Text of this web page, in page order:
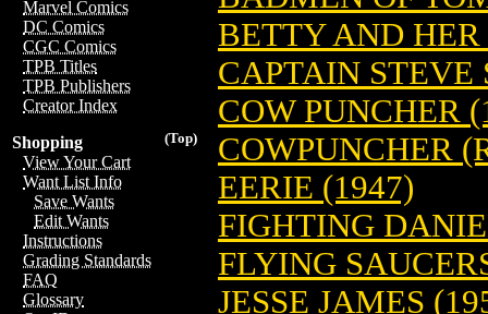
Marvel Comics
DC Comics
CGC Comics
TPB Titles
TPB Publishers
Creator Index
(Top)
Shopping
View Your Cart
Want List Info
Save Wants
Edit Wants
Instructions
Grading Standards
FAQ
Glossary
BETTY AND
CAPTAIN STEVE
COW PUNCHER
COWPUNCHER
EERIE (1947)
FIGHTING
FLYING
JESSE JAMES